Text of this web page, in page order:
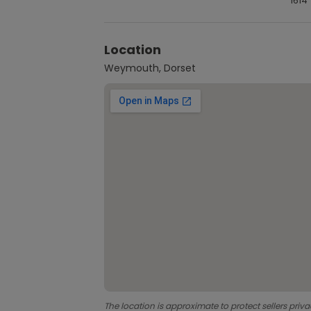
Location
Weymouth, Dorset
The location is approximate to protect sellers